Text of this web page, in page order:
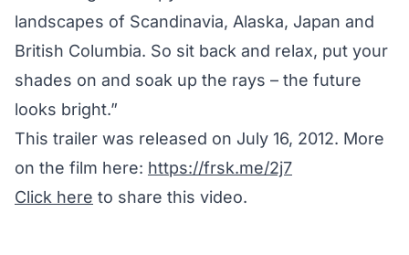
landscapes of Scandinavia, Alaska, Japan and
British Columbia. So sit back and relax, put your
shades on and soak up the rays – the future
looks bright.”
This trailer was released on July 16, 2012. More
on the film here: https://frsk.me/2j7
Click here to share this video.